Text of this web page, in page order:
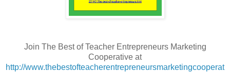
Join The Best of Teacher Entrepreneurs Marketing
Cooperative at
http://www.thebestofteacherentrepreneursmarketingcooperat